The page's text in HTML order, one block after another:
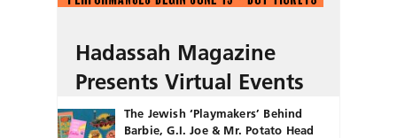
Hadassah Magazine
Presents Virtual Events
The Jewish ‘Playmakers’ Behind
Barbie, G.I. Joe & Mr. Potato Head